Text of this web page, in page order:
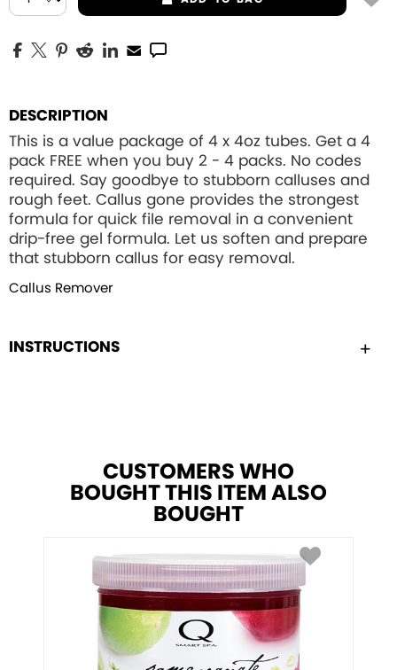
DESCRIPTION
This is a value package of 4 x 4oz tubes. Get a 4
pack FREE when you buy 2 - 4 packs. No codes
required. Say goodbye to stubborn calluses and
rough feet. Callus gone provides the strongest
formula for quick file removal in a convenient
drip-free gel formula. Let us soften and prepare
that stubborn callus for easy removal.
Callus Remover
INSTRUCTIONS
CUSTOMERS WHO
BOUGHT THIS ITEM ALSO
BOUGHT